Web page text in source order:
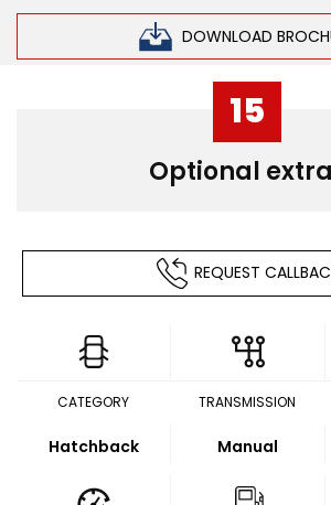
DOWNLOAD
15
Optional
REQUEST
CATEGORY
Hatchback
TRANSMISSION
Manual